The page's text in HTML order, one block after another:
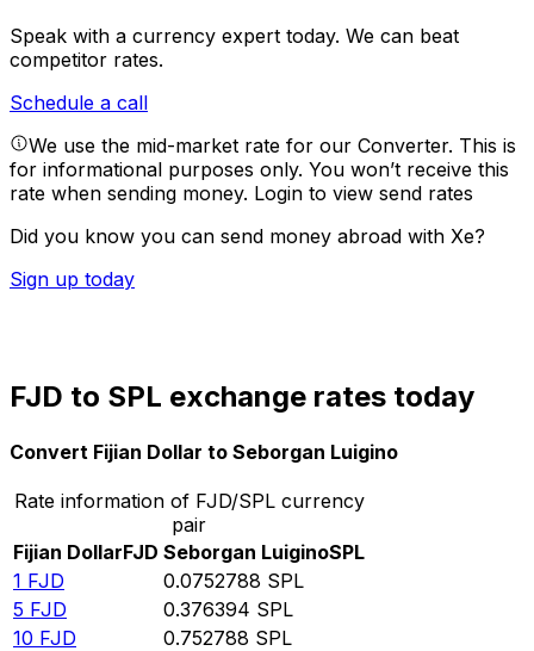
Speak with a currency expert today. We can beat
competitor rates.
Schedule a call
We use the mid-market rate for our Converter. This is
for informational purposes only. You won’t receive this
rate when sending money. Login to view send rates
Did you know you can send money abroad with Xe?
Sign up today
FJD to SPL exchange rates today
Convert Fijian Dollar to Seborgan Luigino
Rate information of FJD/SPL currency
pair
Fijian DollarFJD Seborgan LuiginoSPL
1 FJD 0.0752788 SPL
5 FJD 0.376394 SPL
10 FJD 0.752788 SPL